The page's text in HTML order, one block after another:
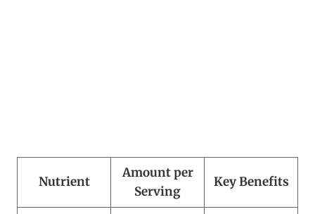
Nutrient
Amount per
Serving
Key Benefits